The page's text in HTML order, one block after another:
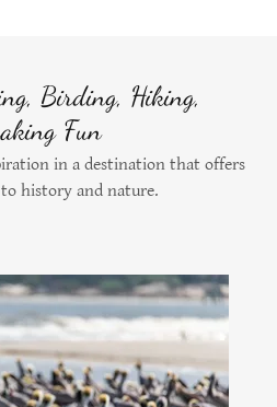
Birding, Hiking,
Fun
in a destination that offers
history and nature.